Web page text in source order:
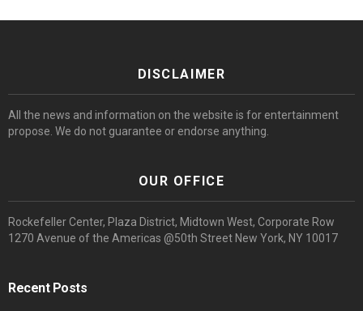
DISCLAIMER
All the news and information on the website is for entertainment
propose. We do not guarantee or endorse anything.
OUR OFFICE
Rockefeller Center, Plaza District, Midtown West, Corporate Row
1270 Avenue of the Americas @50th Street New York, NY 10017
Recent Posts